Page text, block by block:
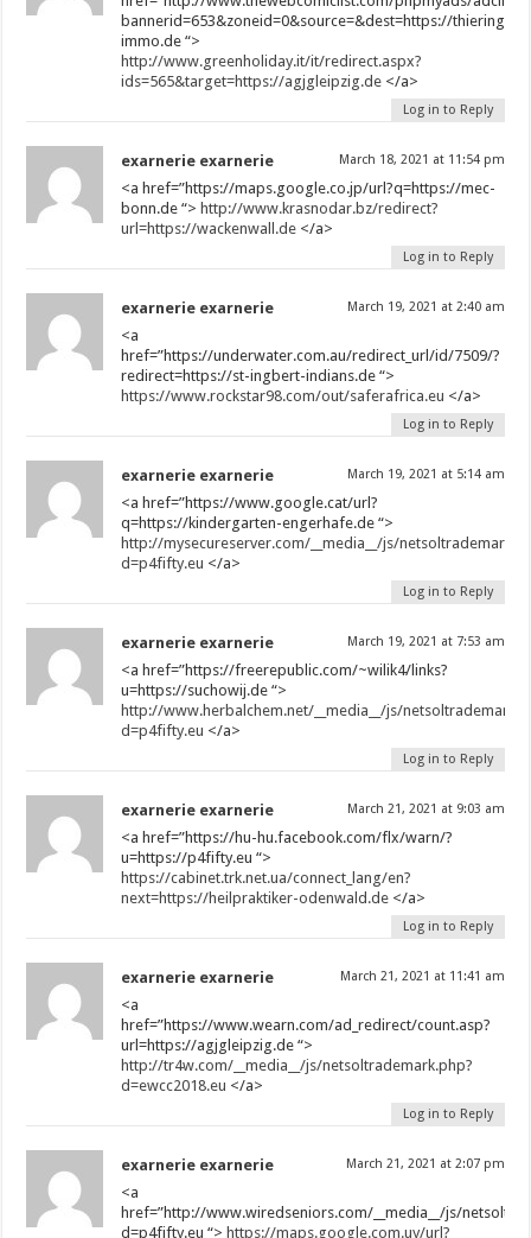
bannerid=653&zoneid=0&source=&dest=https://thieringer-
immo.de “>
http://www.greenholiday.it/it/redirect.aspx?
ids=565&target=https://agjgleipzig.de </a>
Log in to Reply
exarnerie exarnerie March 18, 2021 at 11:54 pm
<a href=”https://maps.google.co.jp/url?q=https://mec-
bonn.de “> http://www.krasnodar.bz/redirect?
url=https://wackenwall.de </a>
Log in to Reply
exarnerie exarnerie March 19, 2021 at 2:40 am
<a
href=”https://underwater.com.au/redirect_url/id/7509/?
redirect=https://st-ingbert-indians.de “>
https://www.rockstar98.com/out/saferafrica.eu </a>
Log in to Reply
exarnerie exarnerie March 19, 2021 at 5:14 am
<a href=”https://www.google.cat/url?
q=https://kindergarten-engerhafe.de “>
http://mysecureserver.com/__media__/js/
d=p4fifty.eu </a>
Log in to Reply
exarnerie exarnerie March 19, 2021 at 7:53 am
<a href=”https://freerepublic.com/~wilik4/links?
u=https://suchowij.de “>
http://www.herbalchem.net/__media__/js/
d=p4fifty.eu </a>
Log in to Reply
exarnerie exarnerie March 21, 2021 at 9:03 am
<a href=”https://hu-hu.facebook.com/flx/warn/?
u=https://p4fifty.eu “>
https://cabinet.trk.net.ua/connect_lang/en?
next=https://heilpraktiker-odenwald.de </a>
Log in to Reply
exarnerie exarnerie March 21, 2021 at 11:41 am
<a
href=”https://www.wearn.com/ad_redirect/count.asp?
url=https://agjgleipzig.de “>
http://tr4w.com/__media__/js/netsoltrademark.php?
d=ewcc2018.eu </a>
Log in to Reply
exarnerie exarnerie March 21, 2021 at 2:07 pm
<a
href=”http://www.wiredseniors.com/__media__/js/
d=p4fifty.eu “> https://maps.google.com.uy/url?